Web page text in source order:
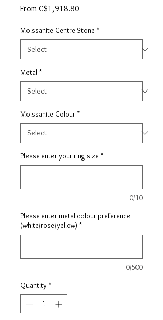
From C$1,918.80
Moissanite Centre Stone *
Metal *
Moissanite Colour *
Please enter your ring size *
0/10
Please enter metal colour preference
(white/rose/yellow) *
0/500
Quantity *